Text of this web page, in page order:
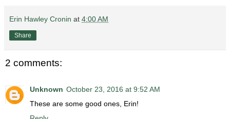
Erin Hawley Cronin at 4:00 AM
Share
2 comments:
Unknown October 23, 2016 at 9:52 AM
These are some good ones, Erin!